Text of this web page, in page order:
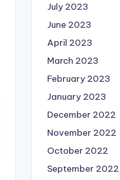
July 2023
June 2023
April 2023
March 2023
February 2023
January 2023
December 2022
November 2022
October 2022
September 2022